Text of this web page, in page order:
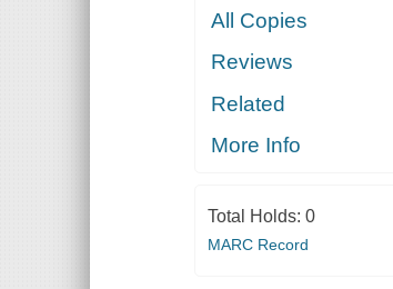
All Copies
Reviews
Related
More Info
Total Holds: 0
MARC Record